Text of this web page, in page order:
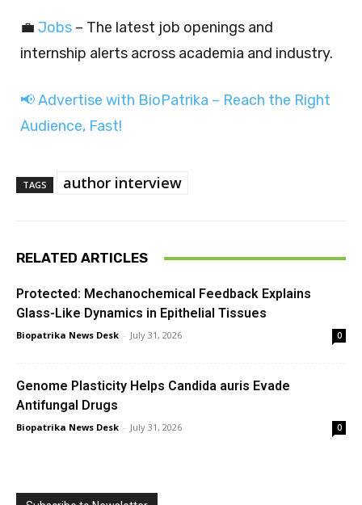
💼 Jobs – The latest job openings and
internship alerts across academia and industry.
📢 Advertise with BioPatrika – Reach the Right
Audience, Fast!
TAGS author interview
RELATED ARTICLES
Protected: Mechanochemical Feedback Explains
Glass-Like Dynamics in Epithelial Tissues
Biopatrika News Desk - July 31, 2026 0
Genome Plasticity Helps Candida auris Evade
Antifungal Drugs
Biopatrika News Desk - July 31, 2026 0